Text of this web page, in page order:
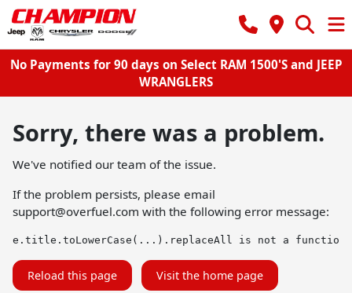
No Payments for 90 days on Select RAM 1500'S and JEEP
WRANGLERS
Sorry, there was a problem.
We've notified our team of the issue.
If the problem persists, please email
support@overfuel.com with the following error message:
e.title.toLowerCase(...).replaceAll is not a function
Reload this page Visit the home page